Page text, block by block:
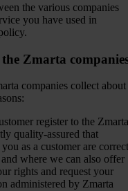
the various companies
you have used in
Zmarta
companies collect about
register to the Zmarta
quality-assured that
as a customer are
where we can also offer
rights and request your
administered by Zmarta